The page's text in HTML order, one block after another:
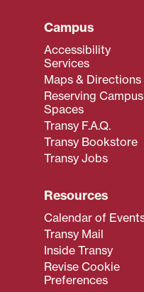
Campus
Accessibility
Services
Maps & Directions
Reserving Campus
Spaces
Transy F.A.Q.
Transy Bookstore
Transy Jobs
Resources
Calendar of
Transy Mail
Inside Transy
Revise Cookie
Preferences